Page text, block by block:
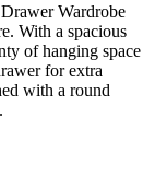
Wardrobe
With a spacious
of hanging space
for extra
with a round